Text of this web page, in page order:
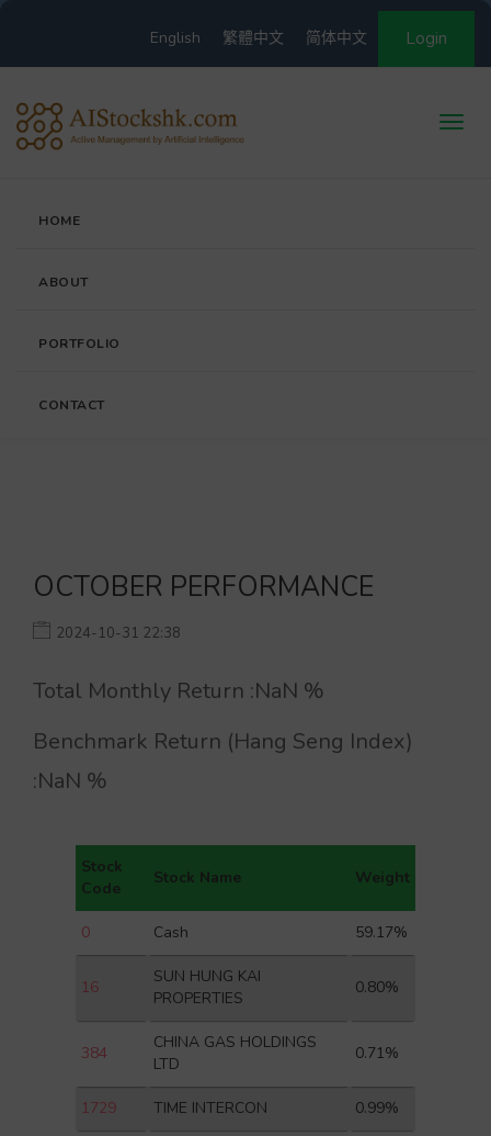
Login
简体中文
繁體中文
English
HOME
ABOUT
PORTFOLIO
CONTACT
OCTOBER PERFORMANCE
2024-10-31 22:38
Total Monthly Return :NaN %
Benchmark Return (Hang Seng Index)
:NaN %
Stock
Code
Stock Name Weight
0 Cash 59.17%
16
SUN HUNG KAI
PROPERTIES
0.80%
384
CHINA GAS HOLDINGS
LTD
0.71%
1729 TIME INTERCON 0.99%